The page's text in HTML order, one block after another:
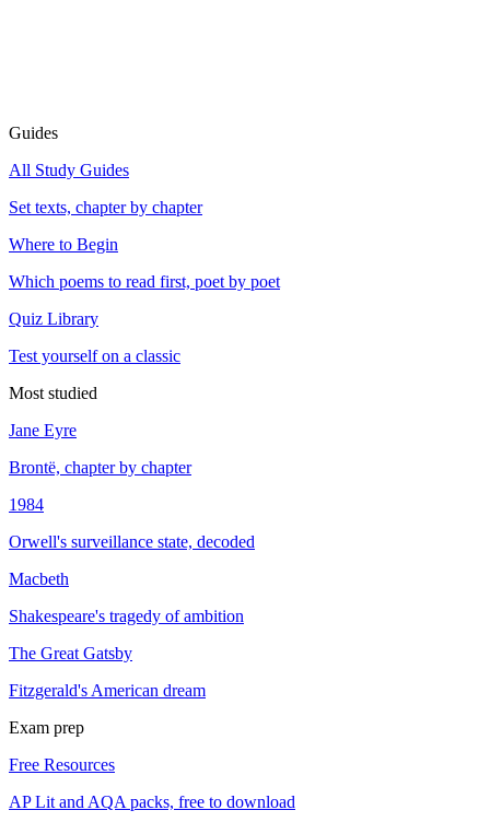
Guides
All Study Guides
Set texts, chapter by chapter
Where to Begin
Which poems to read first, poet by poet
Quiz Library
Test yourself on a classic
Most studied
Jane Eyre
Brontë, chapter by chapter
1984
Orwell's surveillance state, decoded
Macbeth
Shakespeare's tragedy of ambition
The Great Gatsby
Fitzgerald's American dream
Exam prep
Free Resources
AP Lit and AQA packs, free to download